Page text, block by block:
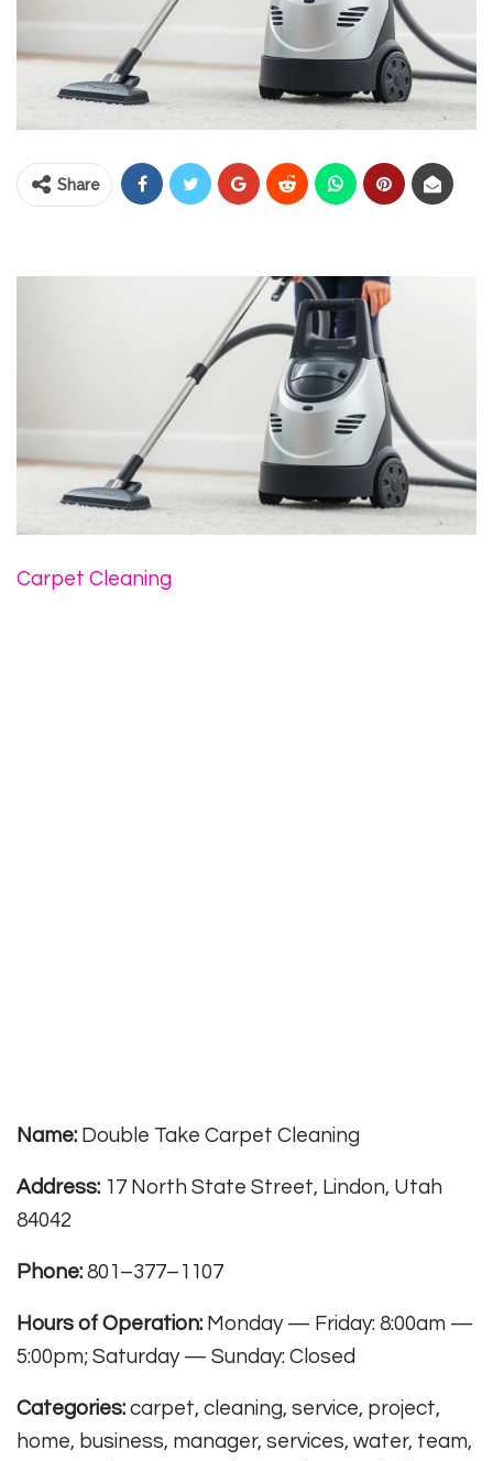
Share
Carpet Cleaning
Name: Double Take Carpet Cleaning
Address: 17 North State Street, Lindon, Utah
84042
Phone: 801–377–1107
Hours of Operation: Monday — Friday: 8:00am —
5:00pm; Saturday — Sunday: Closed
Categories: carpet, cleaning, service, project,
home, business, manager, services, water, team,